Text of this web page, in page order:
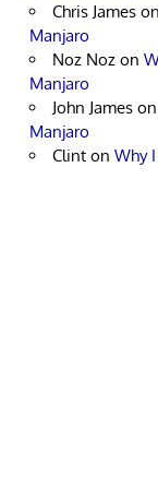
Chris James on
Manjaro
Noz Noz on
Manjaro
John James on
Manjaro
Clint on Why